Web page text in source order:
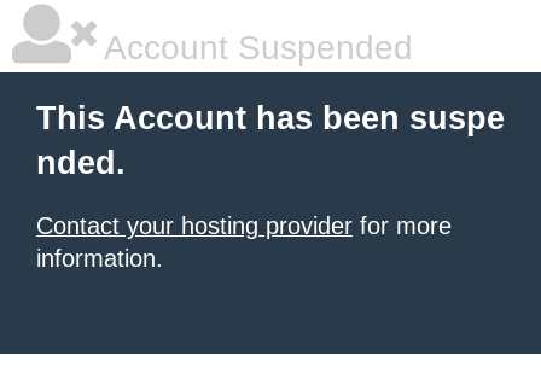
Account Suspended
This Account has been suspe
nded.
Contact your hosting provider for more
information.